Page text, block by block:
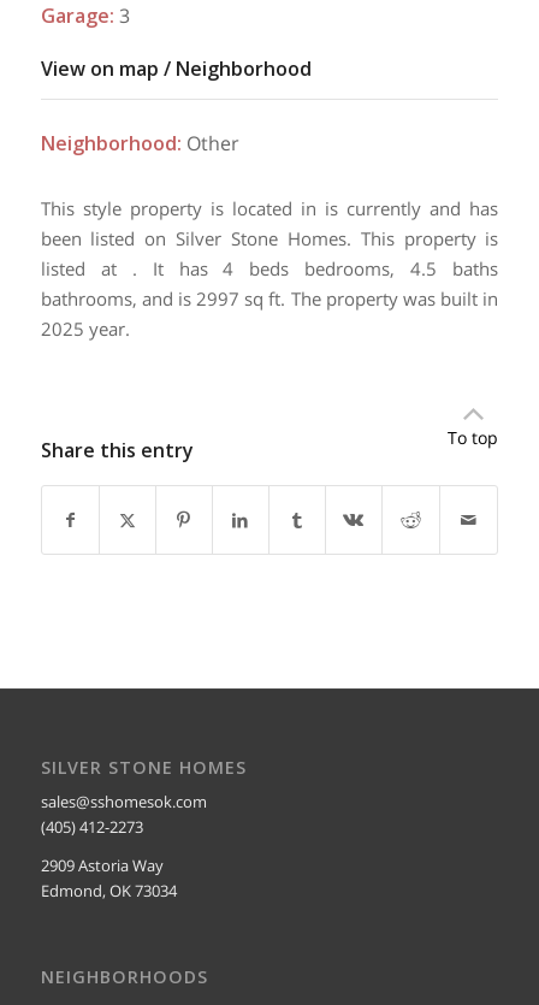
Garage: 3
View on map / Neighborhood
Neighborhood: Other
This style property is located in is currently and has
been listed on Silver Stone Homes. This property is
listed at . It has 4 beds bedrooms, 4.5 baths
bathrooms, and is 2997 sq ft. The property was built in
2025 year.
To top
Share this entry
SILVER STONE HOMES
sales@sshomesok.com
(405) 412-2273
2909 Astoria Way
Edmond, OK 73034
NEIGHBORHOODS